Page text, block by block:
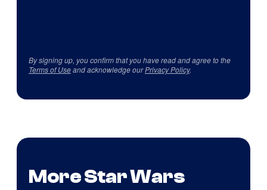
By signing up, you confirm that you have read and agree to the
Terms of Useand acknowledge ourPrivacy Policy.
More Star Wars